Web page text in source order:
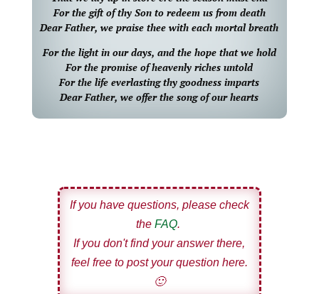
For the gift of thy Son to redeem us from death
Dear Father, we praise thee with each mortal breath
For the light in our days, and the hope that we hold
For the promise of heavenly riches untold
For the life everlasting thy goodness imparts
Dear Father, we offer the song of our hearts
If you have questions, please check
the FAQ.
If you don't find your answer there,
feel free to post your question here.
🙂